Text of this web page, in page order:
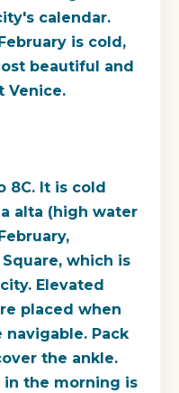
calendar.
is cold,
beautiful and
Venice.
8C. It is cold
alta (high water
which is
Elevated
placed when
Pack
the ankle.
in the morning is